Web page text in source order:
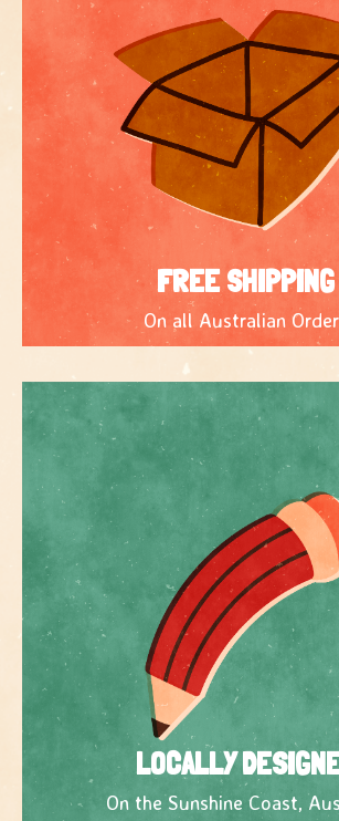
FREE SHIPPING
On all Australian
LOCALLY
On the Sunshine Coast,